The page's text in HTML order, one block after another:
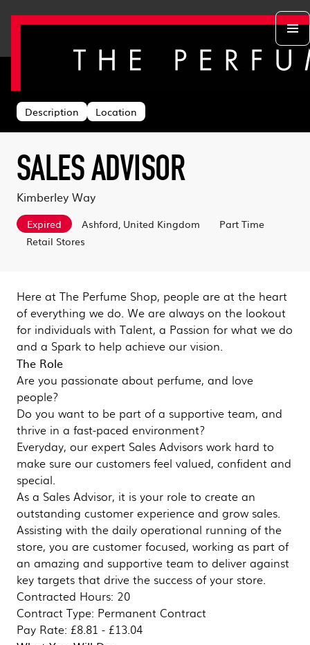
Departments
Retail Stores
Warehouse
Life at TPS
Learning & Development
Sustainability
Benefits
Acing the Interview
Learn With Us
Log in
Search & Apply
Back to search
Description Location
SALES ADVISOR
Kimberley Way
Expired Ashford, United Kingdom
Part Time
Retail Stores
Here at The Perfume Shop, people are at the heart
of everything we do. We are always on the lookout
for individuals with Talent, a Passion for what we do
and a Spark to help achieve our vision.
The Role
Are you passionate about perfume, and love
people?
Do you want to be part of a supportive team, and
thrive in a fast-paced environment?
Everyday, our expert Sales Advisors work hard to
make sure our customers feel valued, confident and
special.
As a Sales Advisor, it is your role to create an
outstanding customer experience and grow sales.
Assisting with the daily operational running of the
store, you are customer focused, working as part of
an amazing and supportive team to deliver against
key targets that drive the success of your store.
Contracted Hours: 20
Contract Type: Permanent Contract
Pay Rate: £8.81 - £13.04